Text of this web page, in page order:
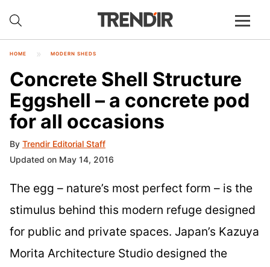
HOME MODERN SHEDS
Concrete Shell Structure
Eggshell – a concrete pod
for all occasions
By Trendir Editorial Staff
Updated on May 14, 2016
The egg – nature’s most perfect form – is the
stimulus behind this modern refuge designed
for public and private spaces. Japan’s Kazuya
Morita Architecture Studio designed the